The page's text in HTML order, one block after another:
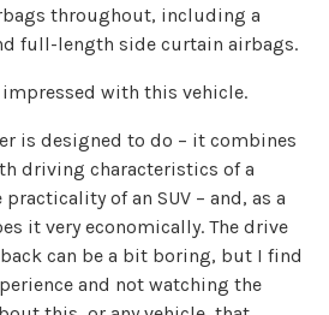
throughout, including a
full-length side curtain airbags.
with this vehicle.
is designed to do – it combines
driving characteristics of a
of an SUV – and, as a
it very economically. The drive
back can be a bit boring, but I find
and not watching the